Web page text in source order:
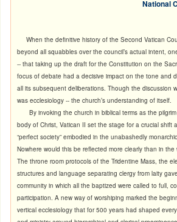
National
When the definitive history of the Second Vatican
beyond all squabbles over the council’s actual intent,
-- that taking up the draft for the Constitution on the
focus of debate had a decisive impact on the tone and
all its subsequent deliberations. Though the discussion
was ecclesiology -- the church’s understanding of itself.
By invoking the church in biblical terms as the
body of Christ, Vatican II set the stage for a crucial shift
“perfect society” embodied in the unabashedly
Nowhere would this be reflected more clearly than in
The throne room protocols of the Tridentine Mass, the
structures and language separating clergy from laity
community in which all the baptized were called to full,
participation. A new way of worshiping marked the
vertical ecclesiology that for 500 years had shaped